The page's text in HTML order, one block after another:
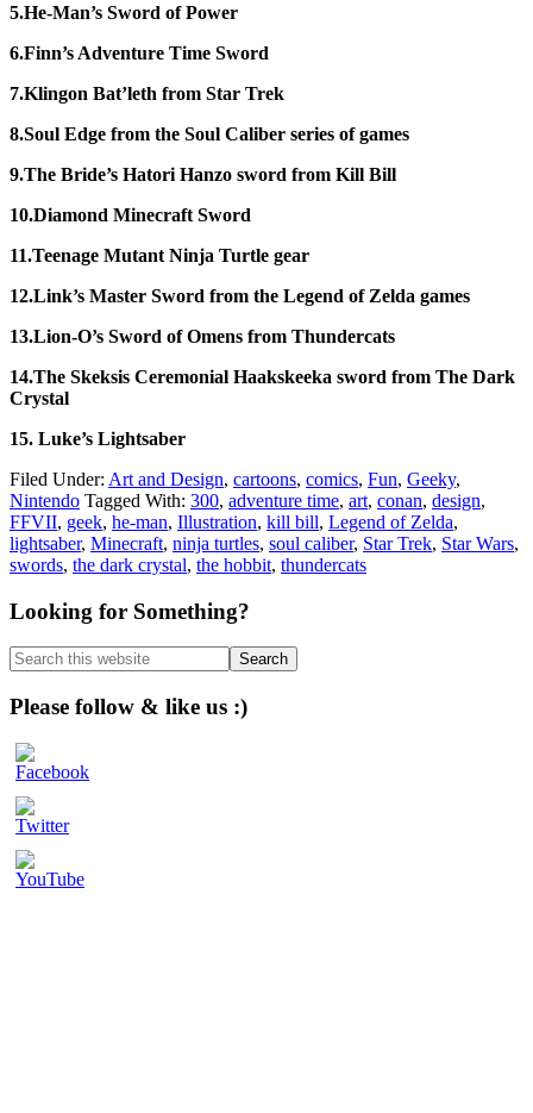
5.He-Man’s Sword of Power
6.Finn’s Adventure Time Sword
7.Klingon Bat’leth from Star Trek
8.Soul Edge from the Soul Caliber series of games
9.The Bride’s Hatori Hanzo sword from Kill Bill
10.Diamond Minecraft Sword
11.Teenage Mutant Ninja Turtle gear
12.Link’s Master Sword from the Legend of Zelda games
13.Lion-O’s Sword of Omens from Thundercats
14.The Skeksis Ceremonial Haakskeeka sword from The Dark
Crystal
15. Luke’s Lightsaber
Filed Under: Art and Design, cartoons, comics, Fun, Geeky,
Nintendo Tagged With: 300, adventure time, art, conan, design,
FFVII, geek, he-man, Illustration, kill bill, Legend of Zelda,
lightsaber, Minecraft, ninja turtles, soul caliber, Star Trek, Star Wars,
swords, the dark crystal, the hobbit, thundercats
Primary
Sidebar
Looking for Something?
Search
this
website
Please follow & like us :)